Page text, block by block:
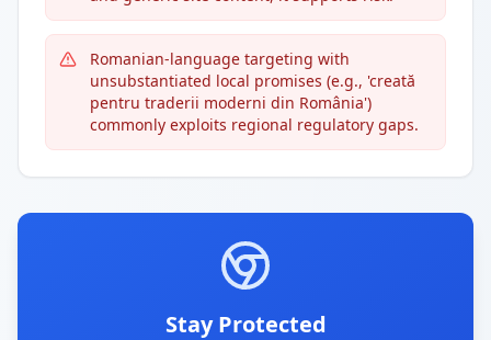
Romanian-language targeting with
unsubstantiated local promises (e.g., 'creată
pentru traderii moderni din România')
commonly exploits regional regulatory gaps.
Stay Protected